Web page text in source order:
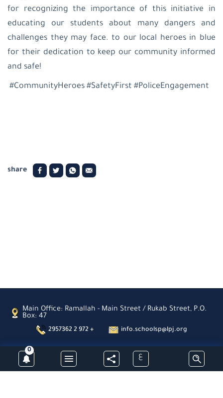
0
ع
for recognizing the importance of this initiative in
educating our students about many dangers and
challenges they may face. to our local heroes in blue
for their dedication to keep our community informed
and safe!
#CommunityHeroes #SafetyFirst #PoliceEngagement
share
Main Office: Ramallah - Main Street / Rukab Street, P.O.
Box: 47
2957362 2 972 + info.schoolsp@lpj.org
Subscribe